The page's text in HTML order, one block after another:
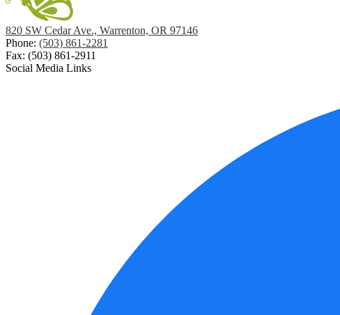
820 SW Cedar Ave., Warrenton, OR 97146
Phone: (503) 861-2281
Fax: (503) 861-2911
Social Media Links